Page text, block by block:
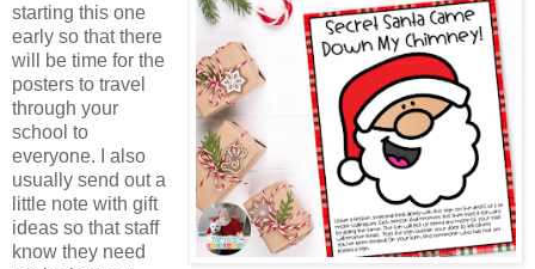
starting this one
early so that there
will be time for the
posters to travel
through your
school to
everyone. I also
usually send out a
little note with gift
ideas so that staff
know they need